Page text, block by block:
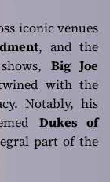
iconic venues
, and the
Big Joe
with the
Notably, his
Dukes of
part of the